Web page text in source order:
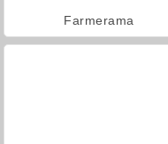
Farmerama